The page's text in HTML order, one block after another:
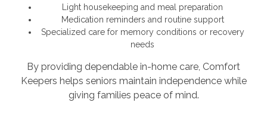
Light housekeeping and meal preparation
Medication reminders and routine support
Specialized care for memory conditions or recovery
needs
By providing dependable in-home care, Comfort
Keepers helps seniors maintain independence while
giving families peace of mind.